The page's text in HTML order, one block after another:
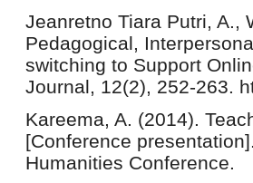
Jeanretno Tiara Putri, A.,
Pedagogical,
switching to Support
Journal, 12(2), 252-263.
Kareema, A. (2014).
[Conference
Humanities Conference.